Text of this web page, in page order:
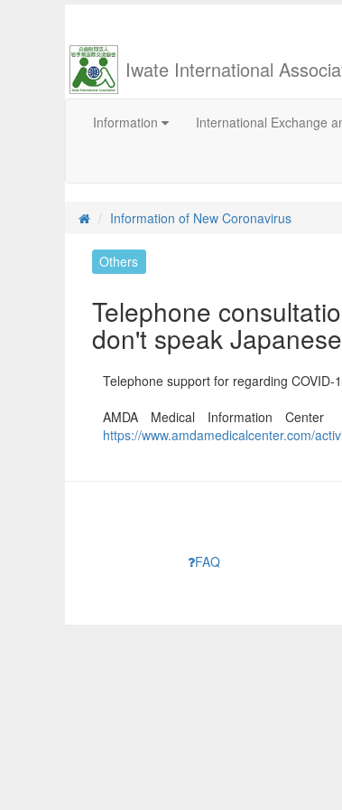
Iwate International
Information International Exchange
Information of New Coronavirus
Others
Telephone
don't speak Japanese
Telephone support for regarding
AMDA Medical Information Center
https://www.amdamedicalcenter.com/
FAQ